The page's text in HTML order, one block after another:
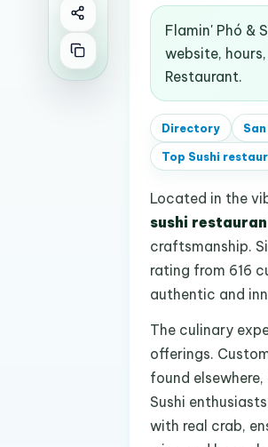
Flamin' Phó &
website,
Restaurant.
Directory
Top Sushi
Located in the
sushi
craftsmanship.
rating from 616
authentic and
The culinary
offerings.
found
Sushi
with real crab,